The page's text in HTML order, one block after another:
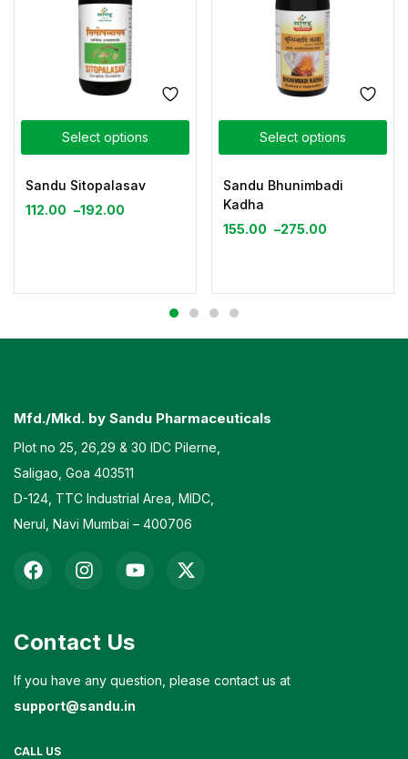
Select options
Sandu Sitopalasav
112.00 –192.00
Select options
Sandu Bhunimbadi
Kadha
155.00 –275.00
Mfd./Mkd. by Sandu Pharmaceuticals
Plot no 25, 26,29 & 30 IDC Pilerne,
Saligao, Goa 403511
D-124, TTC Industrial Area, MIDC,
Nerul, Navi Mumbai – 400706
Contact Us
If you have any question, please contact us at
support@sandu.in
CALL US